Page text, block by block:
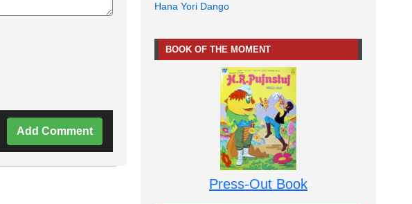
Add Comment
Hana Yori Dango
BOOK OF THE MOMENT
Press-Out Book